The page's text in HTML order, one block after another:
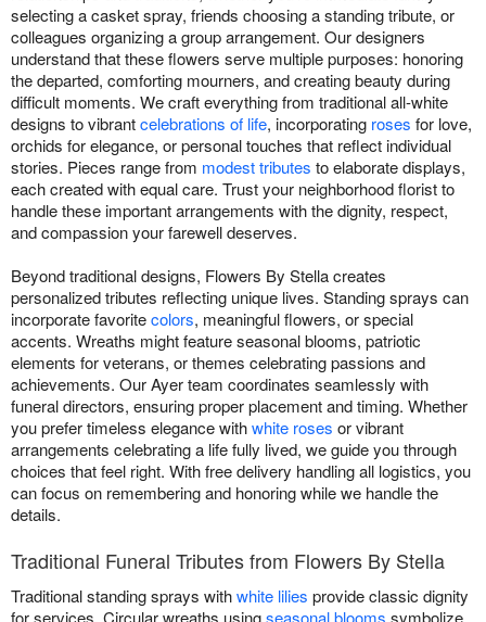
selecting a casket spray, friends choosing a standing tribute, or
colleagues organizing a group arrangement. Our designers
understand that these flowers serve multiple purposes: honoring
the departed, comforting mourners, and creating beauty during
difficult moments. We craft everything from traditional all-white
designs to vibrantcelebrations of life, incorporating roses for love,
orchids for elegance, or personal touches that reflect individual
stories. Pieces range from modest tributes to elaborate displays,
each created with equal care. Trust your neighborhood florist to
handle these important arrangements with the dignity, respect,
and compassion your farewell deserves.
Beyond traditional designs, Flowers By Stella creates
personalized tributes reflecting unique lives. Standing sprays can
incorporate favoritecolors, meaningful flowers, or special
accents. Wreaths might feature seasonal blooms, patriotic
elements for veterans, or themes celebrating passions and
achievements. Our Ayer team coordinates seamlessly with
funeral directors, ensuring proper placement and timing. Whether
you prefer timeless elegance withwhite roses or vibrant
arrangements celebrating a life fully lived, we guide you through
choices that feel right. With free delivery handling all logistics, you
can focus on remembering and honoring while we handle the
details.
Traditional Funeral Tributes from Flowers By Stella
Traditional standing sprays withwhite lilies provide classic dignity
for services. Circular wreaths usingseasonal blooms symbolize